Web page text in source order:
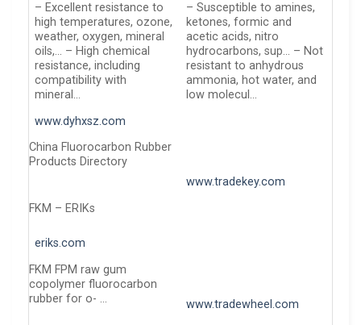
– Excellent resistance to
high temperatures, ozone,
weather, oxygen, mineral
oils,… – High chemical
resistance, including
compatibility with
mineral…
– Susceptible to amines,
ketones, formic and
acetic acids, nitro
hydrocarbons, sup… – Not
resistant to anhydrous
ammonia, hot water, and
low molecul…
www.dyhxsz.com
China Fluorocarbon Rubber
Products Directory
www.tradekey.com
FKM – ERIKs
eriks.com
FKM FPM raw gum
copolymer fluorocarbon
rubber for o- …
www.tradewheel.com